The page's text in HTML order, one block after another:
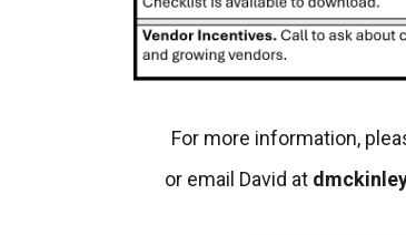
For more information,
or email David at